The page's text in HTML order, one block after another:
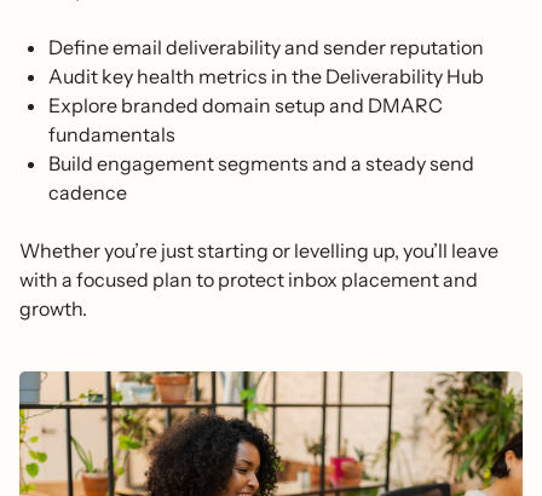
Define email deliverability and sender reputation
Audit key health metrics in the Deliverability Hub
Explore branded domain setup and DMARC
fundamentals
Build engagement segments and a steady send
cadence
Whether you’re just starting or levelling up, you’ll leave
with a focused plan to protect inbox placement and
growth.